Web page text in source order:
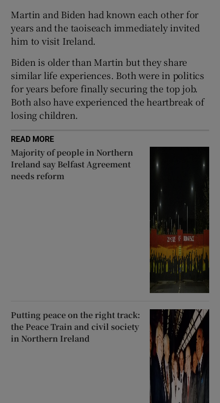
Show Sponsored sub sections
Martin and Biden had known each other for
years and the taoiseach immediately invited
him to visit Ireland.
Biden is older than Martin but they share
similar life experiences. Both were in politics
for years before finally securing the top job.
Both also have experienced the heartbreak of
losing children.
READ MORE
Majority of people in Northern
Ireland say Belfast Agreement
needs reform
Putting peace on the right track:
the Peace Train and civil society
in Northern Ireland